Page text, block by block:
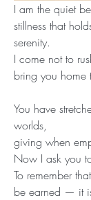
I am the quiet
stillness that
serenity.
I come not to
bring you home
You have
worlds,
giving when
Now I ask you
To remember
be earned — it